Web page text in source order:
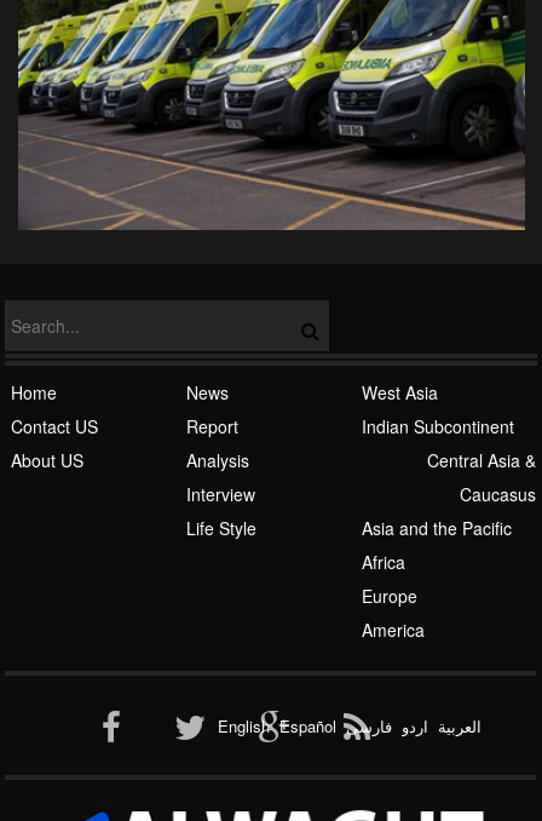
West Asia
Indian Subcontinent
Central Asia &
Caucasus
Asia and the Pacific
Africa
Europe
America
News
Report
Analysis
Interview
Life Style
Home
Contact US
About US
العربیة اردو فارسی Español
English